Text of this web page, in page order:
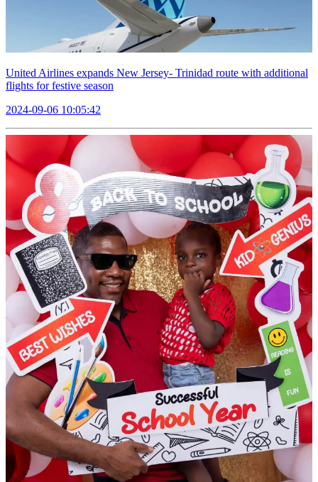
United Airlines expands New Jersey- Trinidad route with additional
flights for festive season
2024-09-06 10:05:42